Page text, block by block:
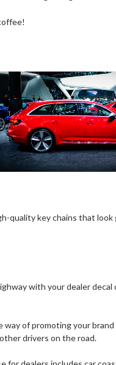
quality key chains that look
with your dealer decal
of promoting your brand
drivers on the road.